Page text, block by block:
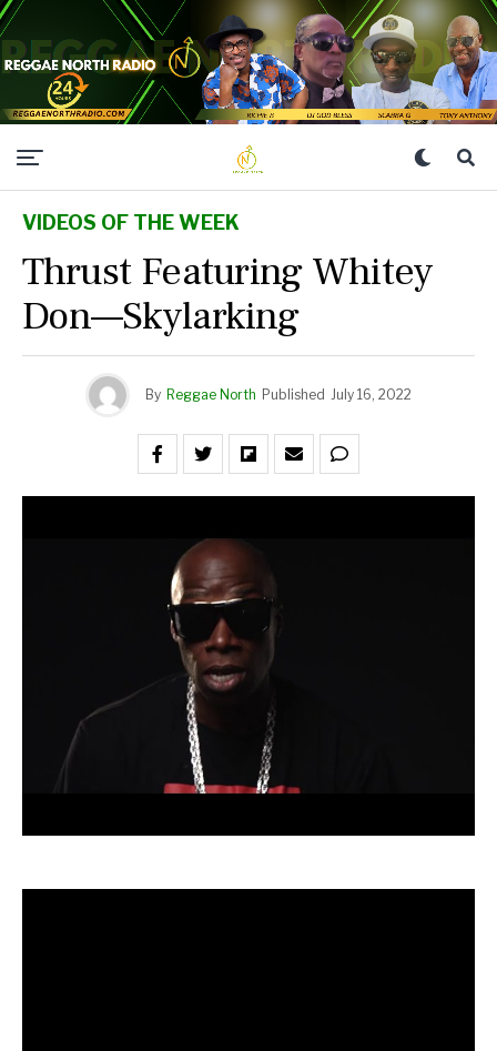
VIDEOS OF THE WEEK
Thrust Featuring Whitey
Don—Skylarking
By Reggae North Published July 16, 2022